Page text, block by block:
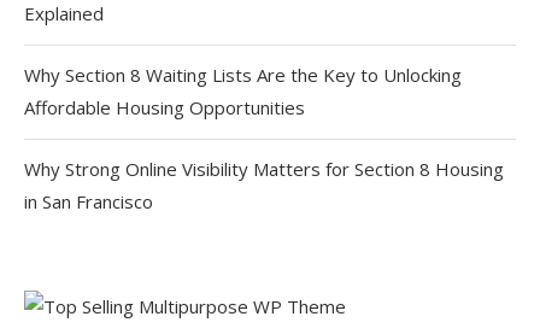
Explained
Why Section 8 Waiting Lists Are the Key to Unlocking
Affordable Housing Opportunities
Why Strong Online Visibility Matters for Section 8 Housing
in San Francisco